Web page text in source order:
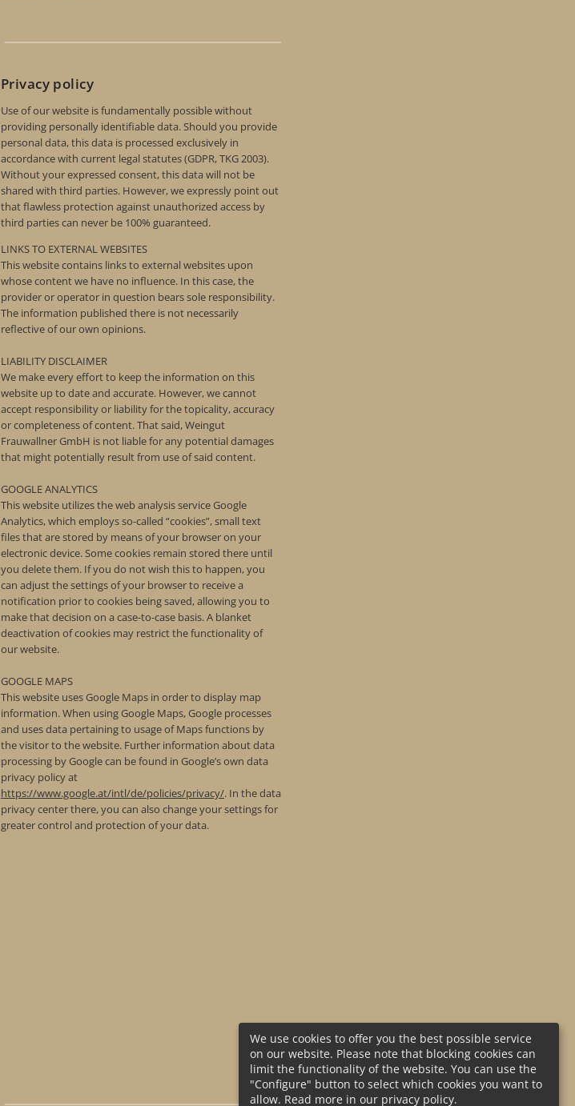
Privacy policy
Use of our website is fundamentally possible without
providing personally identifiable data. Should you provide
personal data, this data is processed exclusively in
accordance with current legal statutes (GDPR, TKG 2003).
Without your expressed consent, this data will not be
shared with third parties. However, we expressly point out
that flawless protection against unauthorized access by
third parties can never be 100% guaranteed.
LINKS TO EXTERNAL WEBSITES
This website contains links to external websites upon
whose content we have no influence. In this case, the
provider or operator in question bears sole responsibility.
The information published there is not necessarily
reflective of our own opinions.
LIABILITY DISCLAIMER
We make every effort to keep the information on this
website up to date and accurate. However, we cannot
accept responsibility or liability for the topicality, accuracy
or completeness of content. That said, Weingut
Frauwallner GmbH is not liable for any potential damages
that might potentially result from use of said content.
GOOGLE ANALYTICS
This website utilizes the web analysis service Google
Analytics, which employs so-called “cookies”, small text
files that are stored by means of your browser on your
electronic device. Some cookies remain stored there until
you delete them. If you do not wish this to happen, you
can adjust the settings of your browser to receive a
notification prior to cookies being saved, allowing you to
make that decision on a case-to-case basis. A blanket
deactivation of cookies may restrict the functionality of
our website.
GOOGLE MAPS
This website uses Google Maps in order to display map
information. When using Google Maps, Google processes
and uses data pertaining to usage of Maps functions by
the visitor to the website. Further information about data
processing by Google can be found in Google’s own data
privacy policy at
https://www.google.at/intl/de/policies/privacy/. In the data
privacy center there, you can also change your settings for
greater control and protection of your data.
We use cookies to offer you the best possible service
on our website. Please note that blocking cookies can
limit the functionality of the website. You can use the
"Configure" button to select which cookies you want to
allow. Read more in our privacy policy.